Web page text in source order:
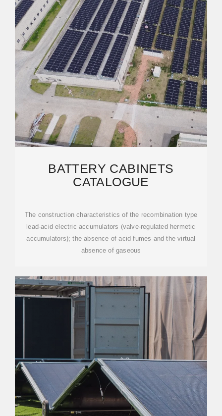
BATTERY CABINETS
CATALOGUE
The construction characteristics of the recombination type
lead-acid electric accumulators (valve-regulated hermetic
accumulators); the absence of acid fumes and the virtual
absence of gaseous